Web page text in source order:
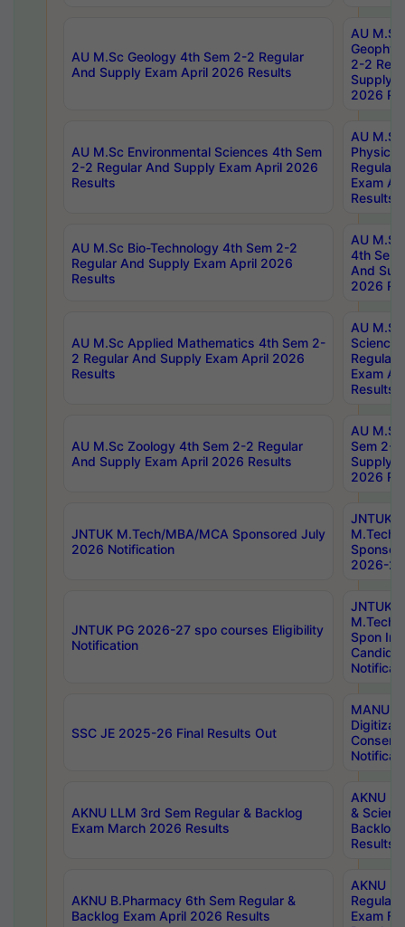
AU M.Sc Geology 4th Sem 2-2 Regular
And Supply Exam April 2026 Results
AU
2-2
Supply
2026
AU M.Sc Environmental Sciences 4th Sem
2-2 Regular And Supply Exam April 2026
Results
AU
Physics
Regular
Exam
Results
AU M.Sc Bio-Technology 4th Sem 2-2
Regular And Supply Exam April 2026
Results
AU
4th Sem
And
2026
AU M.Sc Applied Mathematics 4th Sem 2-
2 Regular And Supply Exam April 2026
Results
AU
Science
Regular
Exam
Results
AU M.Sc Zoology 4th Sem 2-2 Regular
And Supply Exam April 2026 Results
AU
Sem 2-
Supply
2026
JNTUK M.Tech/MBA/MCA Sponsored July
2026 Notification
JNTUK
M.Tech/
2026-
JNTUK PG 2026-27 spo courses Eligibility
Notification
JNTUK
M.Tech/
Spon
SSC JE 2025-26 Final Results Out
MANUU
AKNU LLM 3rd Sem Regular & Backlog
Exam March 2026 Results
AKNU
&
Backlog
Results
AKNU B.Pharmacy 6th Sem Regular &
Backlog Exam April 2026 Results
AKNU
Regular
Exam